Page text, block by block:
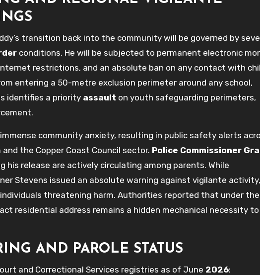
transition back into the community will be governed by
conditions. He will be subjected to permanent electronic
restrictions, and an absolute ban on any contact with
entering a 50-metre exclusion perimeter around any school,
identifies a priority assault on youth safeguarding perimeters,
community anxiety, resulting in public safety alerts
the Copper Coast Council sector. Police Commissioner
his release are actively circulating among parents. While
Stevens issued an absolute warning against vigilante activity,
threatening harm. Authorities reported that under
residential address remains a hidden mechanical necessity to
AND PAROLE STATUS
and Correctional Services registries as of June 2026: